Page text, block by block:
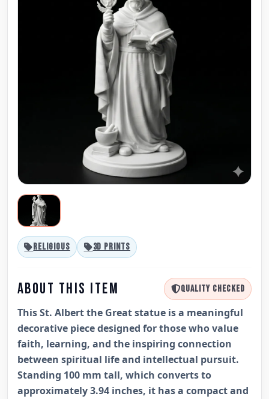
RELIGIOUS 3D PRINTS
ABOUT THIS ITEM QUALITY CHECKED
This St. Albert the Great statue is a meaningful
decorative piece designed for those who value
faith, learning, and the inspiring connection
between spiritual life and intellectual pursuit.
Standing 100 mm tall, which converts to
approximately 3.94 inches, it has a compact and